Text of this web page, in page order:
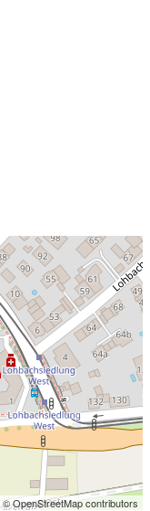
© OpenStreetMap contributors